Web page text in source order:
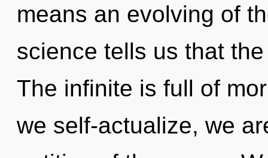
means an evolving of
science tells us that
The infinite is full of
we self-actualize, we